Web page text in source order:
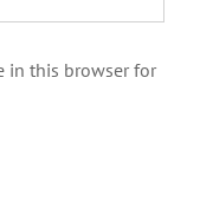
in this browser for